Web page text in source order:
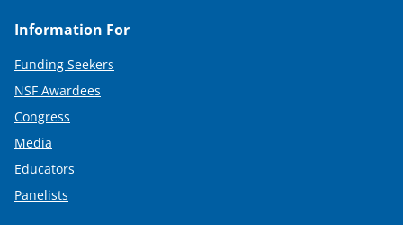
Information For
Funding Seekers
NSF Awardees
Congress
Media
Educators
Panelists